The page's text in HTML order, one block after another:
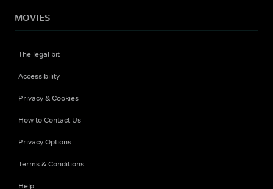
MOVIES
The legal bit
Accessibility
Privacy & Cookies
How to Contact Us
Privacy Options
Terms & Conditions
Help